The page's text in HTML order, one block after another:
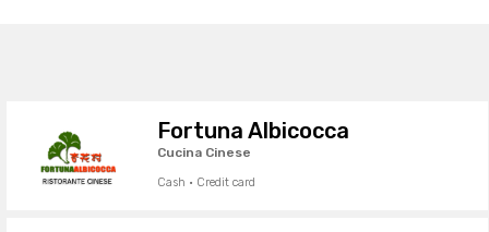
Fortuna Albicocca
Cucina Cinese
Cash · Credit card